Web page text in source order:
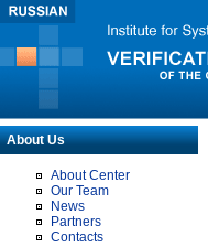
About Us
About Center
Our Team
News
Partners
Contacts